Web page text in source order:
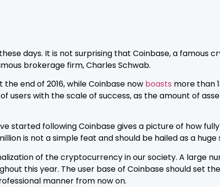
days. It is not surprising that Coinbase, a famous
brokerage firm, Charles Schwab.
end of 2016, while Coinbase now boasts more than
users with the scale of success, as the amount of
started following Coinbase gives a picture of how
is not a simple feat and should be hailed as a
of the cryptocurrency in our society. A large
this year. The user base of Coinbase should set
manner from now on.